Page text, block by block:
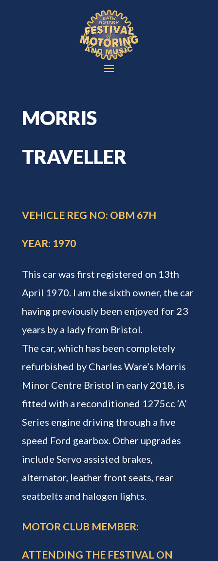
MORRIS
TRAVELLER
VEHICLE REG NO: OBM 67H
YEAR: 1970
This car was first registered on 13th
April 1970. I am the sixth owner, the car
having previously been enjoyed for 23
years by a lady from Bristol.
The car, which has been completely
refurbished by Charles Ware’s Morris
Minor Centre Bristol in early 2018, is
fitted with a reconditioned 1275cc ‘A’
Series engine driving through a five
speed Ford gearbox. Other upgrades
include Servo assisted brakes,
alternator, leather front seats, rear
seatbelts and halogen lights.
MOTOR CLUB MEMBER:
ATTENDING THE FESTIVAL ON